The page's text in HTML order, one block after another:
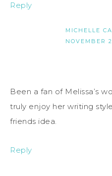
Reply
MICHELLE
NOVEMBER
Been a fan of Melissa’s
truly enjoy her writing
friends idea.
Reply